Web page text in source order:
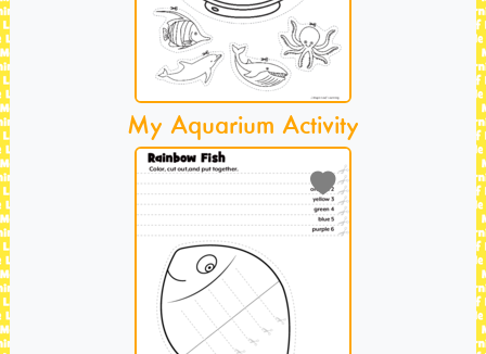
My Aquarium Activity